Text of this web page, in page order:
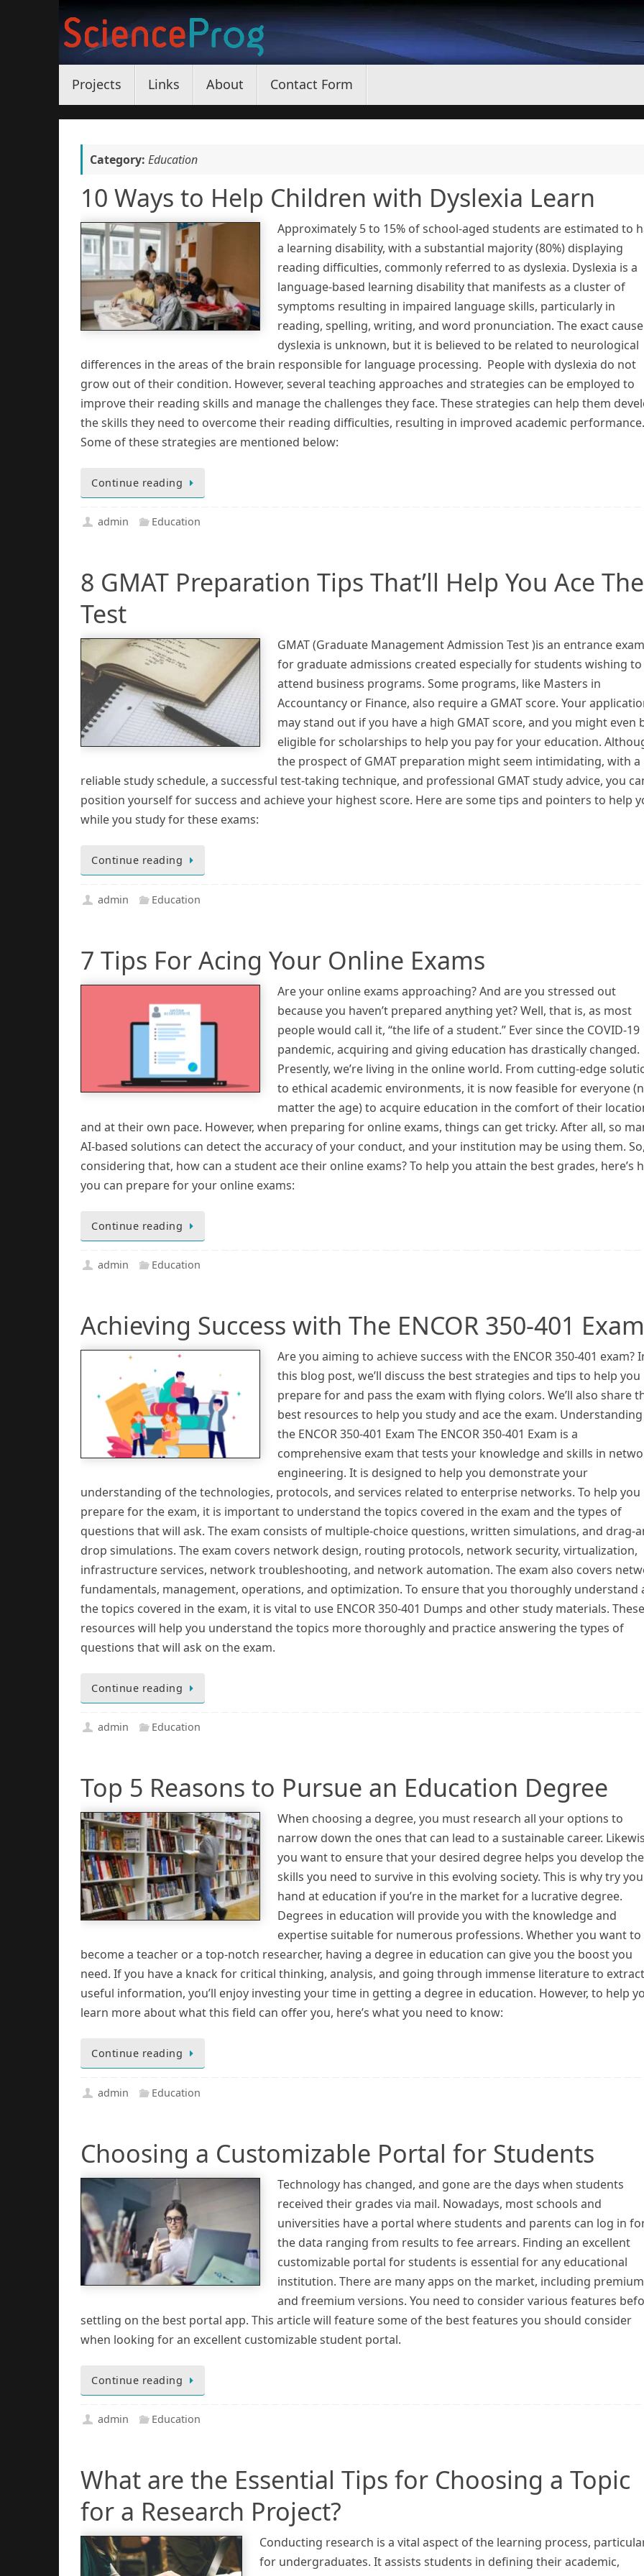
content
Projects Links About Contact Form
Category: Education
10 Ways to Help Children with Dyslexia Learn
Approximately 5 to 15% of school-aged students are estimated to
a learning disability, with a substantial majority (80%) displaying
reading difficulties, commonly referred to as dyslexia. Dyslexia is a
language-based learning disability that manifests as a cluster of
symptoms resulting in impaired language skills, particularly in
reading, spelling, writing, and word pronunciation. The exact
dyslexia is unknown, but it is believed to be related to neurological
differences in the areas of the brain responsible for language processing. People with dyslexia do not
grow out of their condition. However, several teaching approaches and strategies can be employed to
improve their reading skills and manage the challenges they face. These strategies can help them
the skills they need to overcome their reading difficulties, resulting in improved academic performance.
Some of these strategies are mentioned below:
Continue reading
admin Education
8 GMAT Preparation Tips That’ll Help You Ace The
Test
GMAT (Graduate Management Admission Test )is an entrance exam
for graduate admissions created especially for students wishing to
attend business programs. Some programs, like Masters in
Accountancy or Finance, also require a GMAT score. Your
may stand out if you have a high GMAT score, and you might even
eligible for scholarships to help you pay for your education.
the prospect of GMAT preparation might seem intimidating, with a
reliable study schedule, a successful test-taking technique, and professional GMAT study advice, you
position yourself for success and achieve your highest score. Here are some tips and pointers to help
while you study for these exams:
Continue reading
admin Education
7 Tips For Acing Your Online Exams
Are your online exams approaching? And are you stressed out
because you haven’t prepared anything yet? Well, that is, as most
people would call it, “the life of a student.” Ever since the COVID-19
pandemic, acquiring and giving education has drastically changed.
Presently, we’re living in the online world. From cutting-edge
to ethical academic environments, it is now feasible for everyone
matter the age) to acquire education in the comfort of their
and at their own pace. However, when preparing for online exams, things can get tricky. After all, so
AI-based solutions can detect the accuracy of your conduct, and your institution may be using them.
considering that, how can a student ace their online exams? To help you attain the best grades, here’s
you can prepare for your online exams:
Continue reading
admin Education
Achieving Success with The ENCOR 350-401 Exam
Are you aiming to achieve success with the ENCOR 350-401 exam?
this blog post, we’ll discuss the best strategies and tips to help you
prepare for and pass the exam with flying colors. We’ll also share
best resources to help you study and ace the exam. Understanding
the ENCOR 350-401 Exam The ENCOR 350-401 Exam is a
comprehensive exam that tests your knowledge and skills in
engineering. It is designed to help you demonstrate your
understanding of the technologies, protocols, and services related to enterprise networks. To help you
prepare for the exam, it is important to understand the topics covered in the exam and the types of
questions that will ask. The exam consists of multiple-choice questions, written simulations, and drag-
drop simulations. The exam covers network design, routing protocols, network security, virtualization,
infrastructure services, network troubleshooting, and network automation. The exam also covers
fundamentals, management, operations, and optimization. To ensure that you thoroughly understand
the topics covered in the exam, it is vital to use ENCOR 350-401 Dumps and other study materials. These
resources will help you understand the topics more thoroughly and practice answering the types of
questions that will ask on the exam.
Continue reading
admin Education
Top 5 Reasons to Pursue an Education Degree
When choosing a degree, you must research all your options to
narrow down the ones that can lead to a sustainable career.
you want to ensure that your desired degree helps you develop the
skills you need to survive in this evolving society. This is why try
hand at education if you’re in the market for a lucrative degree.
Degrees in education will provide you with the knowledge and
expertise suitable for numerous professions. Whether you want to
become a teacher or a top-notch researcher, having a degree in education can give you the boost you
need. If you have a knack for critical thinking, analysis, and going through immense literature to extract
useful information, you’ll enjoy investing your time in getting a degree in education. However, to help
learn more about what this field can offer you, here’s what you need to know:
Continue reading
admin Education
Choosing a Customizable Portal for Students
Technology has changed, and gone are the days when students
received their grades via mail. Nowadays, most schools and
universities have a portal where students and parents can log in
the data ranging from results to fee arrears. Finding an excellent
customizable portal for students is essential for any educational
institution. There are many apps on the market, including premium
and freemium versions. You need to consider various features
settling on the best portal app. This article will feature some of the best features you should consider
when looking for an excellent customizable student portal.
Continue reading
admin Education
What are the Essential Tips for Choosing a Topic
for a Research Project?
Conducting research is a vital aspect of the learning process,
for undergraduates. It assists students in defining their academic,